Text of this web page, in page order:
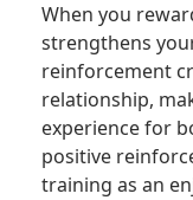
When you
strengthens
reinforcement
relationship,
experience for
positive
training as an